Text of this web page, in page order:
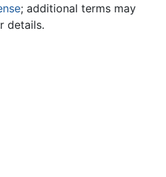
; additional terms may
details.